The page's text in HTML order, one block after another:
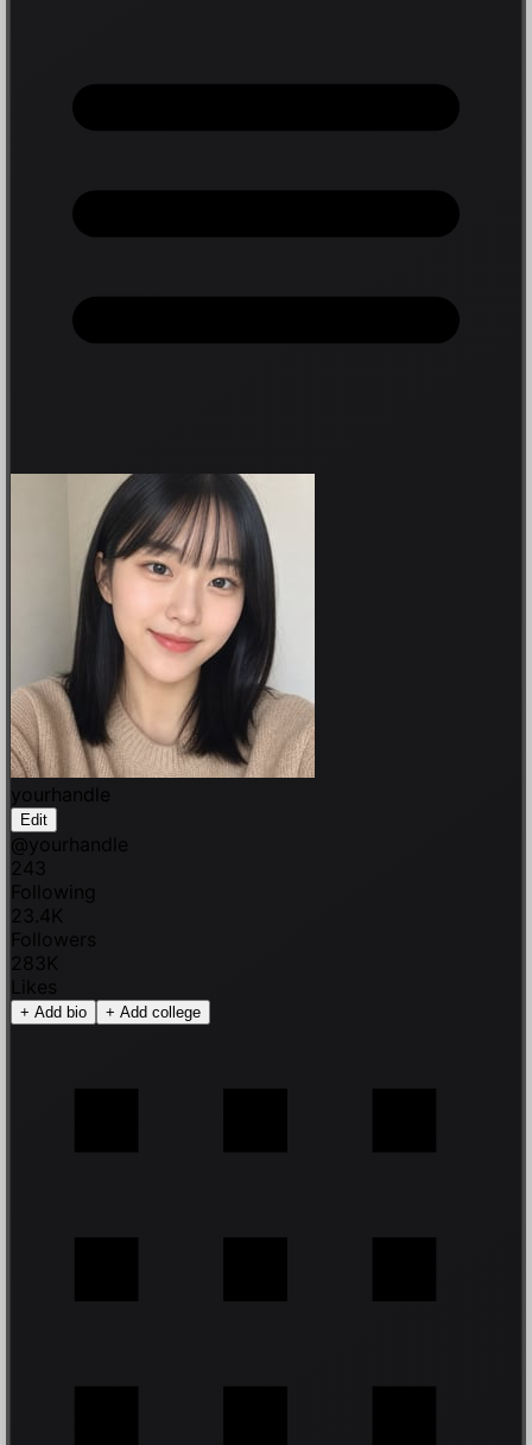
yourhandle
Edit
@yourhandle
243
Following
23.4K
Followers
283K
Likes
+ Add bio + Add college